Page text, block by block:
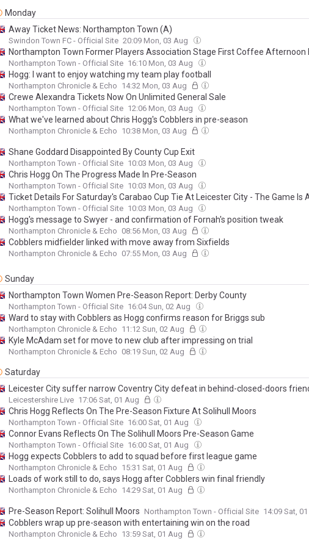
Monday
Away Ticket News: Northampton Town (A)
Swindon Town FC - Official Site 20:09 Mon, 03 Aug
Northampton Town Former Players Association Stage First Coffee Afternoon
Northampton Town - Official Site 16:10 Mon, 03 Aug
Hogg: I want to enjoy watching my team play football
Northampton Chronicle & Echo 14:32 Mon, 03 Aug
Crewe Alexandra Tickets Now On Unlimited General Sale
Northampton Town - Official Site 12:06 Mon, 03 Aug
What we've learned about Chris Hogg's Cobblers in pre-season
Northampton Chronicle & Echo 10:38 Mon, 03 Aug
Shane Goddard Disappointed By County Cup Exit
Northampton Town - Official Site 10:03 Mon, 03 Aug
Chris Hogg On The Progress Made In Pre-Season
Northampton Town - Official Site 10:03 Mon, 03 Aug
Ticket Details For Saturday's Carabao Cup Tie At Leicester City - The Game Is
With No Tickets Available On The Day Of The Game
Northampton Town - Official Site 10:03 Mon, 03 Aug
Hogg's message to Swyer - and confirmation of Fornah's position tweak
Northampton Chronicle & Echo 08:56 Mon, 03 Aug
Cobblers midfielder linked with move away from Sixfields
Northampton Chronicle & Echo 07:55 Mon, 03 Aug
Sunday
Northampton Town Women Pre-Season Report: Derby County
Northampton Town - Official Site 16:04 Sun, 02 Aug
Ward to stay with Cobblers as Hogg confirms reason for Briggs sub
Northampton Chronicle & Echo 11:12 Sun, 02 Aug
Kyle McAdam set for move to new club after impressing on trial
Northampton Chronicle & Echo 08:19 Sun, 02 Aug
Saturday
Leicester City suffer narrow Coventry City defeat in behind-closed-doors
Leicestershire Live 17:06 Sat, 01 Aug
Chris Hogg Reflects On The Pre-Season Fixture At Solihull Moors
Northampton Town - Official Site 16:00 Sat, 01 Aug
Connor Evans Reflects On The Solihull Moors Pre-Season Game
Northampton Town - Official Site 16:00 Sat, 01 Aug
Hogg expects Cobblers to add to squad before first league game
Northampton Chronicle & Echo 15:31 Sat, 01 Aug
Loads of work still to do, says Hogg after Cobblers win final friendly
Northampton Chronicle & Echo 14:29 Sat, 01 Aug
Pre-Season Report: Solihull Moors Northampton Town - Official Site 14:09 Sat,
Cobblers wrap up pre-season with entertaining win on the road
Northampton Chronicle & Echo 13:59 Sat, 01 Aug